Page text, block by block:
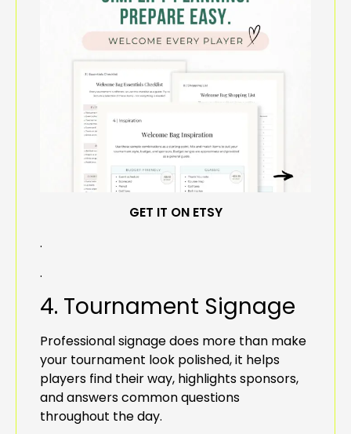
GET IT ON ETSY
.
.
4. Tournament Signage
Professional signage does more than make
your tournament look polished, it helps
players find their way, highlights sponsors,
and answers common questions
throughout the day.